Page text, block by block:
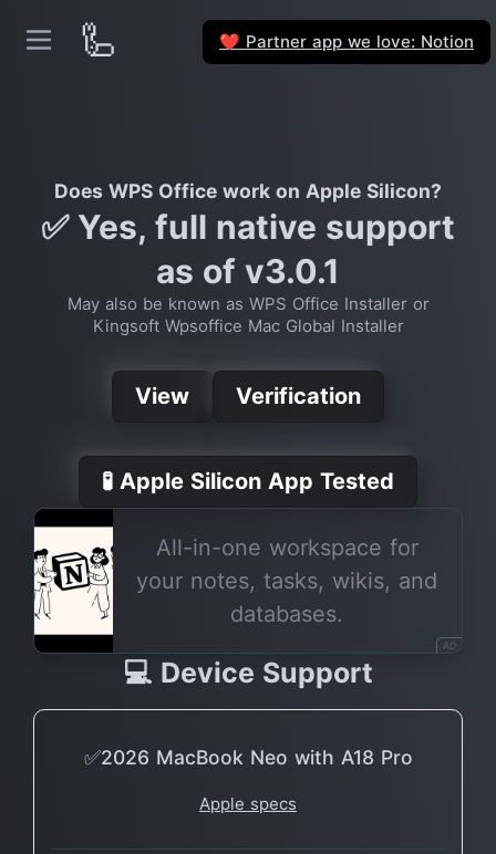
🦾 ❤️ Partner app we love: Notion
Does WPS Office work on Apple Silicon?
✅ Yes, full native support
as of v3.0.1
May also be known as WPS Office Installer or
Kingsoft Wpsoffice Mac Global Installer
View Verification
🧪 Apple Silicon App Tested
All-in-one workspace for
your notes, tasks, wikis, and
databases.
AD
💻 Device Support
✅2026 MacBook Neo with A18 Pro
Apple specs